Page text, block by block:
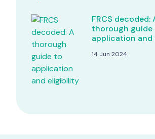
FRCS decoded:
thorough guide
application
14 Jun 2024